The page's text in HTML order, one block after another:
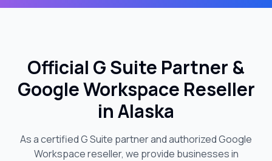
Official G Suite Partner &
Google Workspace Reseller
inAlaska
As a certified G Suite partner and authorized Google
Workspace reseller, we provide businesses in